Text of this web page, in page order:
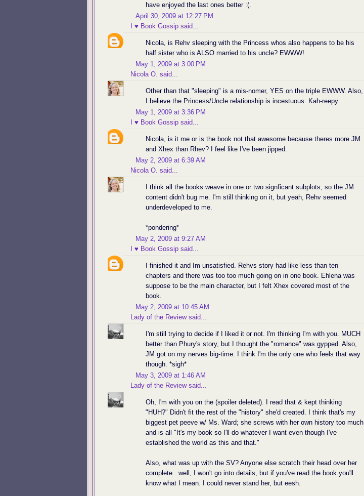
have enjoyed the last ones better :(.
April 30, 2009 at 12:27 PM
I ♥ Book Gossip said...
Nicola, is Rehv sleeping with the Princess whos also happens to be his
half sister who is ALSO married to his uncle? EWWW!
May 1, 2009 at 3:00 PM
Nicola O. said...
Other than that "sleeping" is a mis-nomer, YES on the triple EWWW. Also,
I believe the Princess/Uncle relationship is incestuous. Kah-reepy.
May 1, 2009 at 3:36 PM
I ♥ Book Gossip said...
Nicola, is it me or is the book not that awesome because theres more JM
and Xhex than Rhev? I feel like I've been jipped.
May 2, 2009 at 6:39 AM
Nicola O. said...
I think all the books weave in one or two signficant subplots, so the JM
content didn't bug me. I'm still thinking on it, but yeah, Rehv seemed
underdeveloped to me.
*pondering*
May 2, 2009 at 9:27 AM
I ♥ Book Gossip said...
I finished it and Im unsatisfied. Rehvs story had like less than ten
chapters and there was too too much going on in one book. Ehlena was
suppose to be the main character, but I felt Xhex covered most of the
book.
May 2, 2009 at 10:45 AM
Lady of the Reviewsaid...
I'm still trying to decide if I liked it or not. I'm thinking I'm with you. MUCH
better than Phury's story, but I thought the "romance" was gypped. Also,
JM got on my nerves big-time. I think I'm the only one who feels that way
though. *sigh*
May 3, 2009 at 1:46 AM
Lady of the Reviewsaid...
Oh, I'm with you on the (spoiler deleted). I read that & kept thinking
"HUH?" Didn't fit the rest of the "history" she'd created. I think that's my
biggest pet peeve w/ Ms. Ward; she screws with her own history too much
and is all "It's my book so I'll do whatever I want even though I've
established the world as this and that."
Also, what was up with the SV? Anyone else scratch their head over her
complete...well, I won't go into details, but if you've read the book you'll
know what I mean. I could never stand her, but eesh.